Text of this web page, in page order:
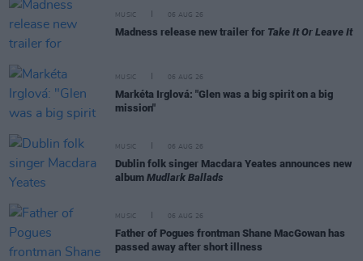
MUSIC 06 AUG 26
Madness release new trailer for Take It Or Leave It
MUSIC 06 AUG 26
Markéta Irglová: "Glen was a big spirit on a big
mission"
MUSIC 06 AUG 26
Dublin folk singer Macdara Yeates announces new
album Mudlark Ballads
MUSIC 06 AUG 26
Father of Pogues frontman Shane MacGowan has
passed away after short illness